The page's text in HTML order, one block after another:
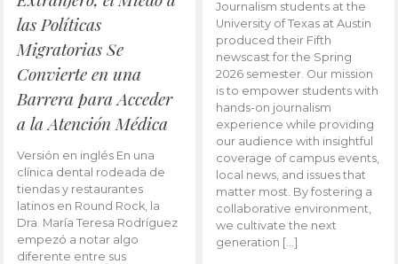
las Políticas
Migratorias Se
Convierte en una
Barrera para Acceder
a la Atención Médica
Versión en inglés En una
clínica dental rodeada de
tiendas y restaurantes
latinos en Round Rock, la
Dra. María Teresa Rodríguez
empezó a notar algo
diferente entre sus
Journalism students at the
University of Texas at Austin
produced their Fifth
newscast for the Spring
2026 semester. Our mission
is to empower students with
hands-on journalism
experience while providing
our audience with insightful
coverage of campus events,
local news, and issues that
matter most. By fostering a
collaborative environment,
we cultivate the next
generation […]